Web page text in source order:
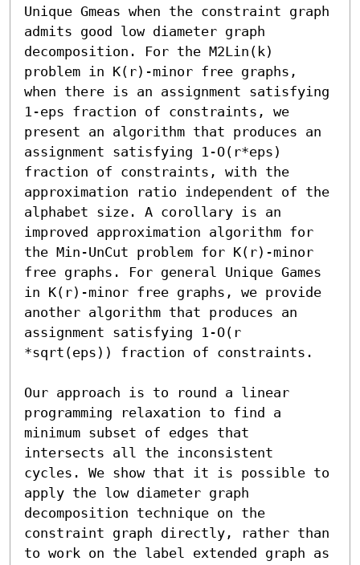
Unique Gmeas when the constraint graph
admits good low diameter graph
decomposition. For the M2Lin(k)
problem in K(r)-minor free graphs,
when there is an assignment satisfying
1-eps fraction of constraints, we
present an algorithm that produces an
assignment satisfying 1-O(r*eps)
fraction of constraints, with the
approximation ratio independent of the
alphabet size. A corollary is an
improved approximation algorithm for
the Min-UnCut problem for K(r)-minor
free graphs. For general Unique Games
in K(r)-minor free graphs, we provide
another algorithm that produces an
assignment satisfying 1-O(r
*sqrt(eps)) fraction of constraints.
Our approach is to round a linear
programming relaxation to find a
minimum subset of edges that
intersects all the inconsistent
cycles. We show that it is possible to
apply the low diameter graph
decomposition technique on the
constraint graph directly, rather than
to work on the label extended graph as